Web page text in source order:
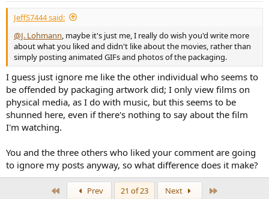
JeffS7444 said:
@J. Lohmann , maybe it's just me, I really do wish you'd write more
about what you liked and didn't like about the movies, rather than
simply posting animated GIFs and photos of the packaging.
I guess just ignore me like the other individual who seems to
be offended by packaging artwork did; I only view films on
physical media, as I do with music, but this seems to be
shunned here, even if there's nothing to say about the film
I'm watching.
You and the three others who liked your comment are going
to ignore my posts anyway, so what difference does it make?
Prev 21 of 23 Next